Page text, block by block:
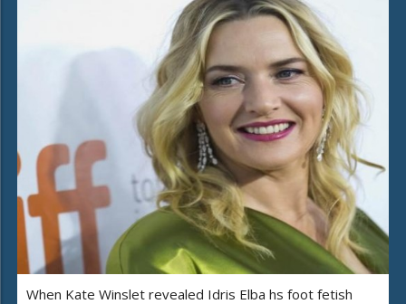
When Kate Winslet revealed Idris Elba hs foot fetish